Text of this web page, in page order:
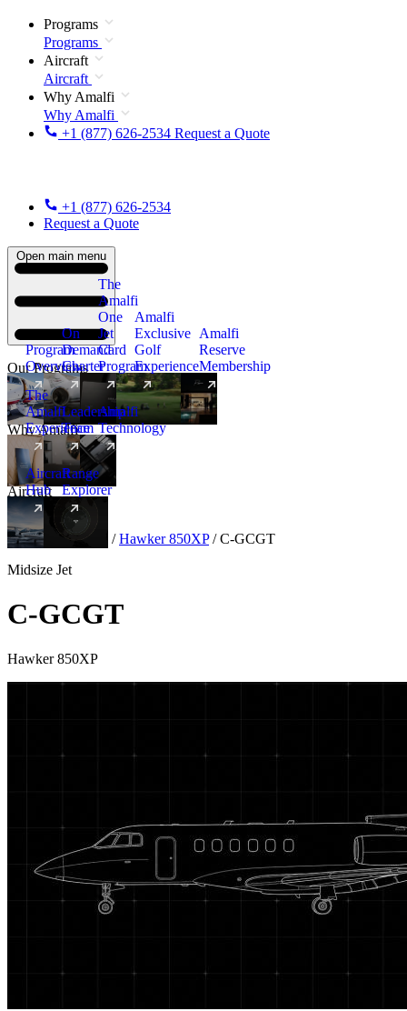
Programs
Programs
Aircraft
Aircraft
Why Amalfi
Why Amalfi
+1 (877) 626-2534 Request a Quote
+1 (877) 626-2534
Request a Quote
Open main menu
Our Programs
Program
Overview
On
Demand
Charter
The
Amalfi
One
Jet
Card
Program
New
Amalfi
Exclusive
Golf
Experience
Amalfi
Reserve
Membership
Why Amalfi
The
Amalfi
Experience
Leadership
Team
Amalfi
Technology
Aircraft
Aircraft
Hub
New
Range
Explorer
Aircraft Midsize / Hawker 850XP / C-GCGT
Midsize Jet
C-GCGT
Hawker 850XP